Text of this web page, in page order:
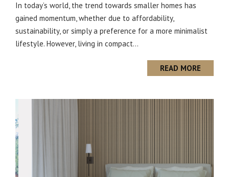
In today’s world, the trend towards smaller homes has
gained momentum, whether due to affordability,
sustainability, or simply a preference for a more minimalist
lifestyle. However, living in compact...
READ MORE